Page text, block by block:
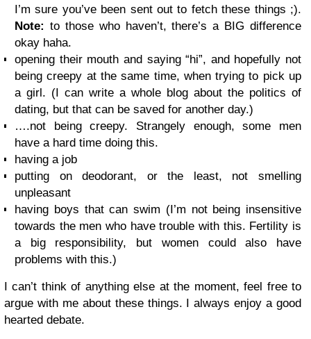
I’m sure you’ve been sent out to fetch these things ;).
Note: to those who haven’t, there’s a BIG difference
okay haha.
opening their mouth and saying “hi”, and hopefully not
being creepy at the same time, when trying to pick up
a girl. (I can write a whole blog about the politics of
dating, but that can be saved for another day.)
….not being creepy. Strangely enough, some men
have a hard time doing this.
having a job
putting on deodorant, or the least, not smelling
unpleasant
having boys that can swim (I’m not being insensitive
towards the men who have trouble with this. Fertility is
a big responsibility, but women could also have
problems with this.)
I can’t think of anything else at the moment, feel free to
argue with me about these things. I always enjoy a good
hearted debate.